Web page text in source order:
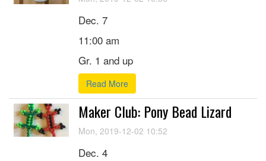
Dec. 7
11:00 am
Gr. 1 and up
Read More
Maker Club: Pony Bead Lizard
Mon, 2019-12-02 10:52
Dec. 4